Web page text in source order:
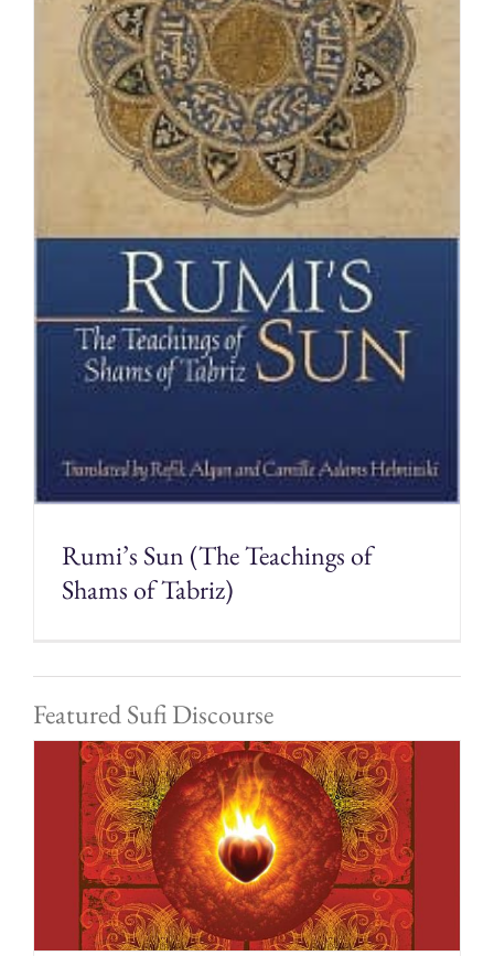
Rumi’s Sun (The Teachings of
Shams of Tabriz)
Featured Sufi Discourse